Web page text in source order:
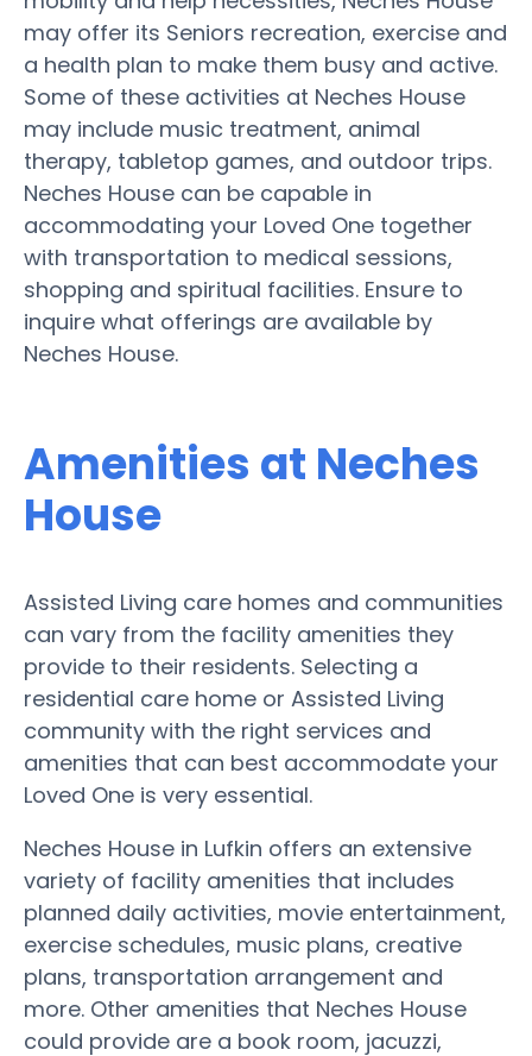
may offer its Seniors recreation, exercise and
a health plan to make them busy and active.
Some of these activities at Neches House
may include music treatment, animal
therapy, tabletop games, and outdoor trips.
Neches House can be capable in
accommodating your Loved One together
with transportation to medical sessions,
shopping and spiritual facilities. Ensure to
inquire what offerings are available by
Neches House.
Amenities at Neches
House
Assisted Living care homes and communities
can vary from the facility amenities they
provide to their residents. Selecting a
residential care home or Assisted Living
community with the right services and
amenities that can best accommodate your
Loved One is very essential.
Neches House in Lufkin offers an extensive
variety of facility amenities that includes
planned daily activities, movie entertainment,
exercise schedules, music plans, creative
plans, transportation arrangement and
more. Other amenities that Neches House
could provide are a book room, jacuzzi,